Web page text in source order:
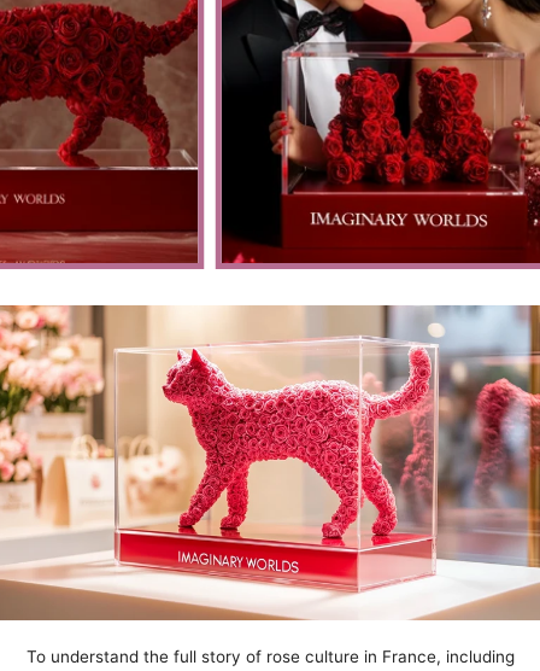
To understand the full story of rose culture in France, including